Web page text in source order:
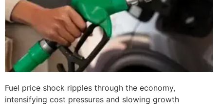
Fuel price shock ripples through the economy,
intensifying cost pressures and slowing growth